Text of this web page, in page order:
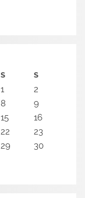
S S
1
2
8
9
15
16
22
23
29
30